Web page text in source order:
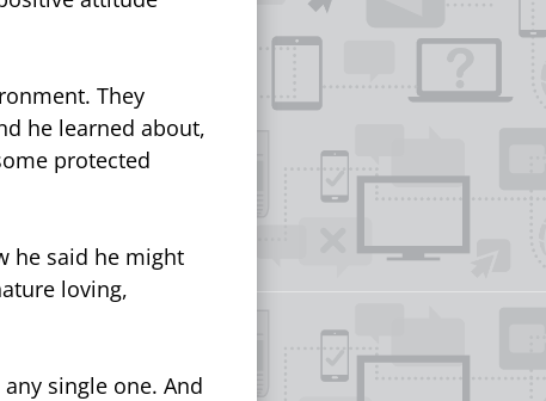
They
he learned about,
protected
he said he might
loving,
single one. And